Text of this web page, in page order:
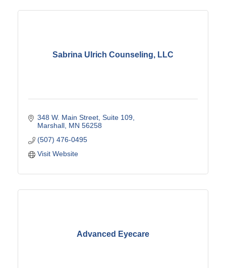
Sabrina Ulrich Counseling, LLC
348 W. Main Street Suite 109
Marshall MN 56258
(507) 476-0495
Visit Website
Advanced Eyecare